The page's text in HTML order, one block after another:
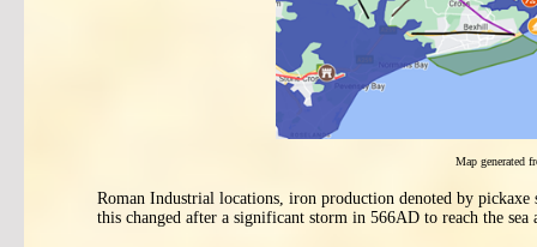
Map generated
Roman Industrial locations, iron production denoted by
this changed after a significant storm in 566AD to reach the sea